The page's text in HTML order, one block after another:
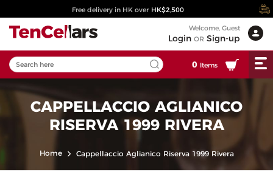
Free delivery in HK over HK$2,500
Welcome, Guest
Login OR Sign-up
0 Items
CAPPELLACCIO AGLIANICO
RISERVA 1999 RIVERA
Home Cappellaccio Aglianico Riserva 1999 Rivera